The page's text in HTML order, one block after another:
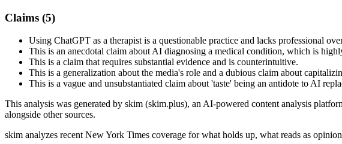
Claims (5)
Using ChatGPT as a therapist is a questionable practice and lacks professional
This is an anecdotal claim about AI diagnosing a medical condition, which is
This is a claim that requires substantial evidence and is counterintuitive.
This is a generalization about the media's role and a dubious claim about
This is a vague and unsubstantiated claim about 'taste' being an antidote to AI
This analysis was generated by skim (skim.plus), an AI-powered content analysis
alongside other sources.
skim analyzes recent New York Times coverage for what holds up, what reads as